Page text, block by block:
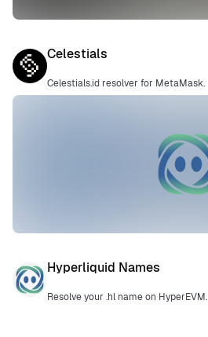
Celestials
Celestials.id resolver for MetaMask.
Hyperliquid Names
Resolve your .hl name on HyperEVM.